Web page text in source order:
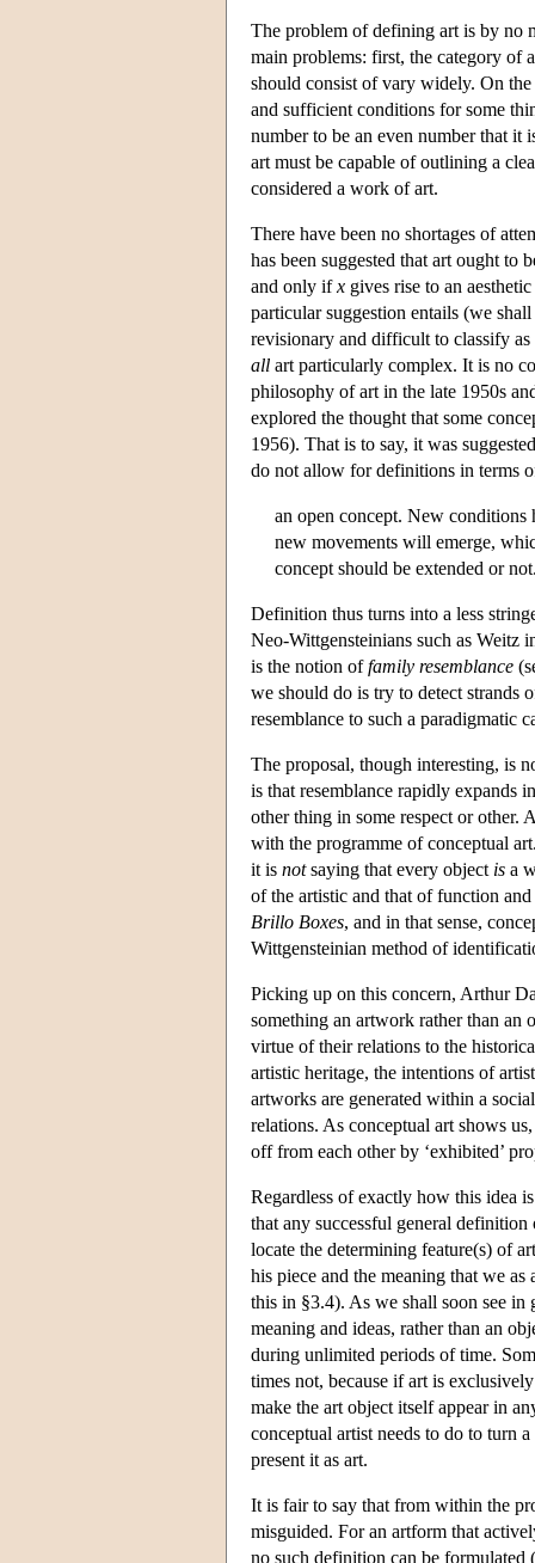
The problem of defining art is by no
main problems: first, the category of
should consist of vary widely. On
and sufficient conditions for some
number to be an even number that
art must be capable of outlining a
considered a work of art.
There have been no shortages of
has been suggested that art ought to
and only ifx gives rise to an
particular suggestion entails (we
revisionary and difficult to classify
all art particularly complex. It is no
philosophy of art in the late 1950s
explored the thought that some
1956). That is to say, it was
do not allow for definitions in terms
an open concept. New
new movements will emerge,
concept should be extended or
Definition thus turns into a less
Neo-Wittgensteinians such as Weitz
is the notion offamily resemblance
we should do is try to detect strands
resemblance to such a paradigmatic
The proposal, though interesting, is
is that resemblance rapidly expands
other thing in some respect or other.
with the programme of conceptual
it is notsaying that every object is a
of the artistic and that of function
Brillo Boxes, and in that sense,
Wittgensteinian method of
Picking up on this concern, Arthur
something an artwork rather than an
virtue of their relations to the
artistic heritage, the intentions of
artworks are generated within a
relations. As conceptual art shows
off from each other by ‘exhibited’
Regardless of exactly how this idea
that any successful general
locate the determining feature(s) of
his piece and the meaning that we
this in §3.4). As we shall soon see in
meaning and ideas, rather than an
during unlimited periods of time.
times not, because if art is
make the art object itself appear in
conceptual artist needs to do to turn
present it as art.
It is fair to say that from within the
misguided. For an artform that
no such definition can be